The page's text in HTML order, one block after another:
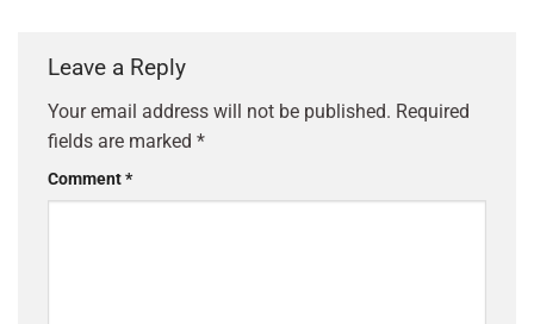
Leave a Reply
Your email address will not be published. Required
fields are marked *
Comment*